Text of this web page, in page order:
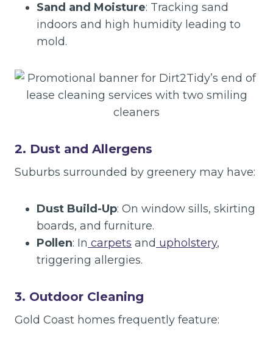
Sand and Moisture: Tracking sand
indoors and high humidity leading to
mold.
2. Dust and Allergens
Suburbs surrounded by greenery may have:
Dust Build-Up: On window sills, skirting
boards, and furniture.
Pollen: In carpets and upholstery,
triggering allergies.
3. Outdoor Cleaning
Gold Coast homes frequently feature: